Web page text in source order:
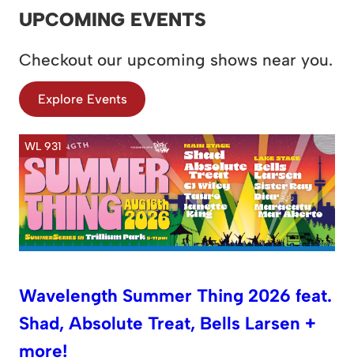
UPCOMING EVENTS
Checkout our upcoming shows near you.
Explore Events
WL 931
Wavelength Summer Thing 2026 feat.
Shad, Absolute Treat, Bells Larsen +
more!